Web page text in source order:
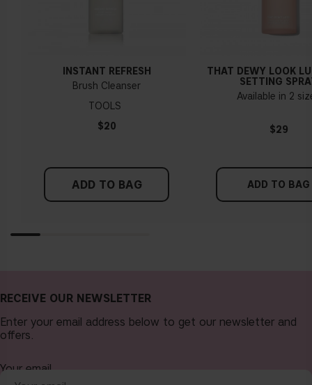
INSTANT REFRESH
Brush Cleanser
TOOLS
$20
ADD TO BAG
THAT DEWY LOOK
SETTING
Available in 2
$29
ADD TO BAG
RECEIVE OUR NEWSLETTER
Enter your email address below to get our newsletter and
offers.
Your email